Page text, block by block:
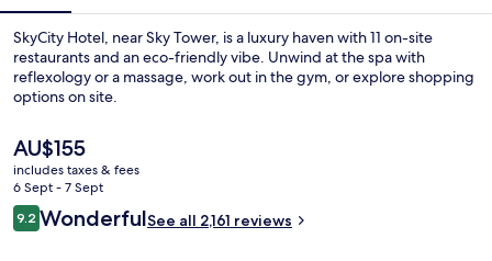
11 restaurants; lunch and dinner
SkyCity Hotel, near Sky Tower, is a luxury haven with 11 on-site
restaurants and an eco-friendly vibe. Unwind at the spa with
reflexology or a massage, work out in the gym, or explore shopping
options on site.
The
current
price
is
AU$155
AU$155
includes taxes & fees
6 Sept - 7 Sept
Reviews
9.29.2 out of 10
WonderfulSee all 2,161 reviews